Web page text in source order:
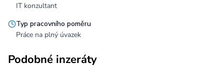
IT konzultant
Typ pracovního poměru
Práce na plný úvazek
Podobné inzeráty